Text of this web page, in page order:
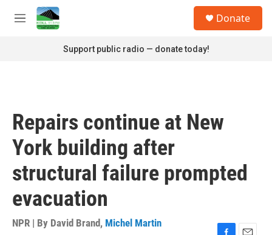
Skip to main content
M
Donate
Support public radio — donate today!
Repairs continue at New
York building after
structural failure prompted
evacuation
NPR | By David Brand, Michel Martin